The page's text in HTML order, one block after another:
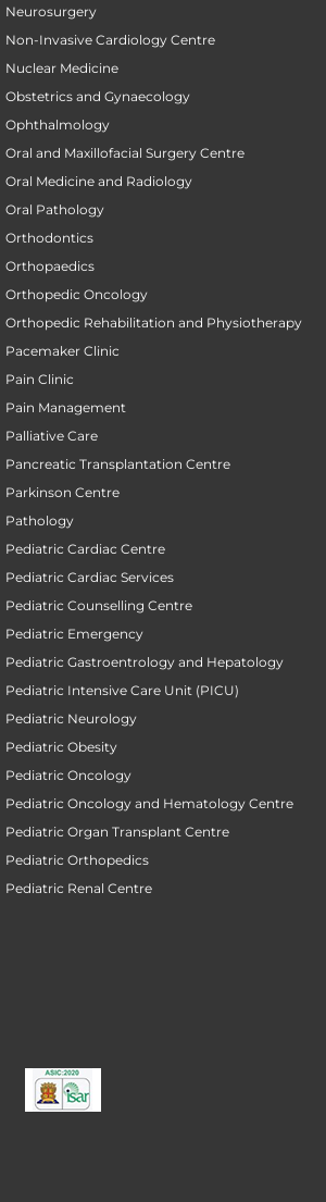
Neurosurgery
Non-Invasive Cardiology Centre
Nuclear Medicine
Obstetrics and Gynaecology
Ophthalmology
Oral and Maxillofacial Surgery Centre
Oral Medicine and Radiology
Oral Pathology
Orthodontics
Orthopaedics
Orthopedic Oncology
Orthopedic Rehabilitation and Physiotherapy
Pacemaker Clinic
Pain Clinic
Pain Management
Palliative Care
Pancreatic Transplantation Centre
Parkinson Centre
Pathology
Pediatric Cardiac Centre
Pediatric Cardiac Services
Pediatric Counselling Centre
Pediatric Emergency
Pediatric Gastroentrology and Hepatology
Pediatric Intensive Care Unit (PICU)
Pediatric Neurology
Pediatric Obesity
Pediatric Oncology
Pediatric Oncology and Hematology Centre
Pediatric Organ Transplant Centre
Pediatric Orthopedics
Pediatric Renal Centre